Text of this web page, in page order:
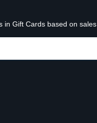
in Gift Cards based on sales